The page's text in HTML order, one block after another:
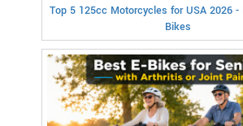
Top 5 125cc Motorcycles for USA 2026 -
Bikes